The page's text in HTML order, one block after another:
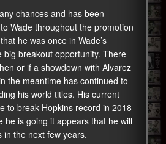
chances and has been
Wade throughout the promotion
he was once in Wade’s
big breakout opportunity. There
or if a showdown with Alvarez
the meantime has continued to
his world titles. His current
to break Hopkins record in 2018
he is going it appears that he will
in the next few years.